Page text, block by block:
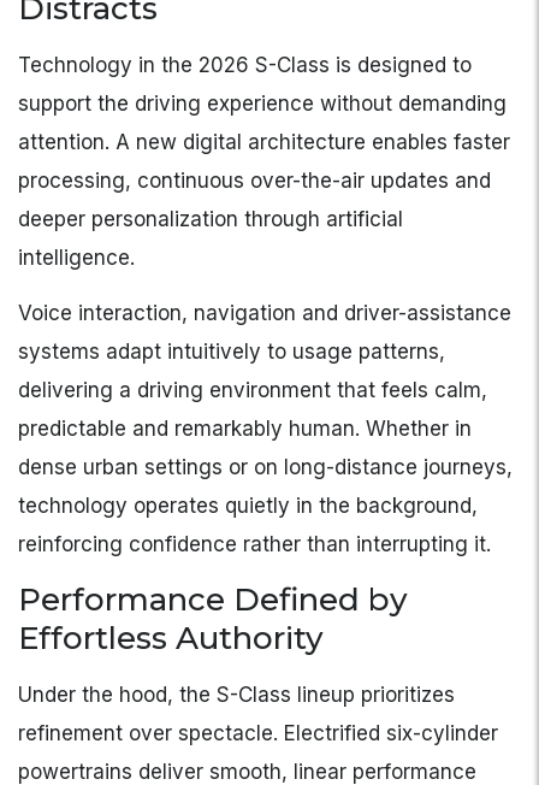
Distracts
Technology in the 2026 S-Class is designed to
support the driving experience without demanding
attention. A new digital architecture enables faster
processing, continuous over-the-air updates and
deeper personalization through artificial
intelligence.
Voice interaction, navigation and driver-assistance
systems adapt intuitively to usage patterns,
delivering a driving environment that feels calm,
predictable and remarkably human. Whether in
dense urban settings or on long-distance journeys,
technology operates quietly in the background,
reinforcing confidence rather than interrupting it.
Performance Defined by
Effortless Authority
Under the hood, the S-Class lineup prioritizes
refinement over spectacle. Electrified six-cylinder
powertrains deliver smooth, linear performance